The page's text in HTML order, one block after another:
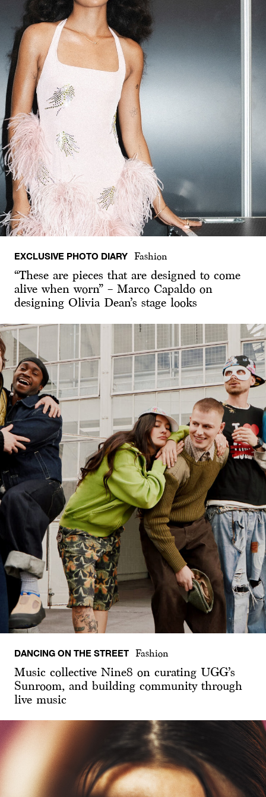
EXCLUSIVE PHOTO DIARY Fashion
“These are pieces that are designed to come
alive when worn” – Marco Capaldo on
designing Olivia Dean’s stage looks
DANCING ON THE STREET Fashion
Music collective Nine8 on curating UGG’s
Sunroom, and building community through
live music